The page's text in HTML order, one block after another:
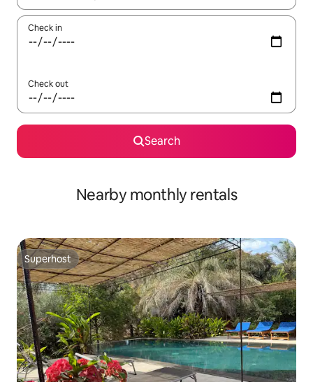
Check in
Check out
Search
Nearby monthly rentals
Superhost
Superhost